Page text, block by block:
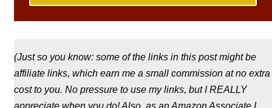
(Just so you know: some of the links in this post might be
affiliate links, which earn me a small commission at no extra
cost to you. No pressure to use my links, but I REALLY